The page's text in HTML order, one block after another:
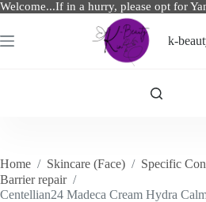
Welcome...If in a hurry, please opt for
to
content
k-
Home / Skincare (Face) / Specific
Barrier repair /
Centellian24 Madeca Cream Hydra